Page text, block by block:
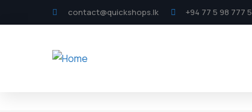
contact@quickshops.lk +94 77 5 98 777 5